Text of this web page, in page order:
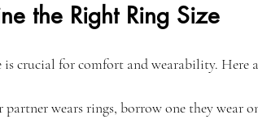
the Right Ring Size
crucial for comfort and wearability. Here
partner wears rings, borrow one they wear